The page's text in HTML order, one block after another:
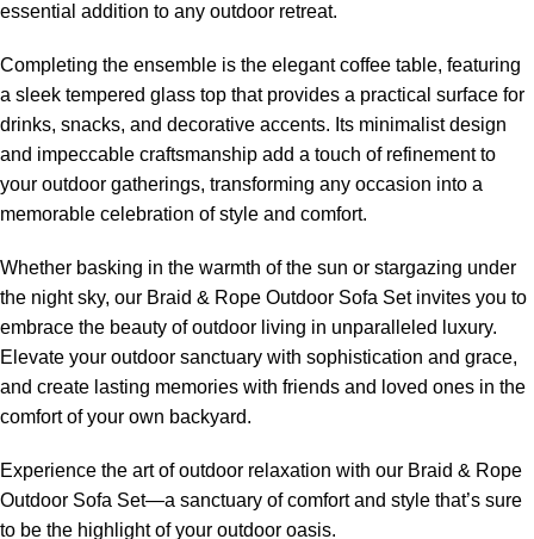
essential addition to any outdoor retreat.
Completing the ensemble is the elegant coffee table, featuring
a sleek tempered glass top that provides a practical surface for
drinks, snacks, and decorative accents. Its minimalist design
and impeccable craftsmanship add a touch of refinement to
your outdoor gatherings, transforming any occasion into a
memorable celebration of style and comfort.
Whether basking in the warmth of the sun or stargazing under
the night sky, our Braid & Rope Outdoor Sofa Setinvites you to
embrace the beauty of outdoor living in unparalleled luxury.
Elevate your outdoor sanctuary with sophistication and grace,
and create lasting memories with friends and loved ones in the
comfort of your own backyard.
Experience the art of outdoor relaxation with our Braid & Rope
Outdoor Sofa Set—a sanctuary of comfort and style that’s sure
to be the highlight of your outdoor oasis.